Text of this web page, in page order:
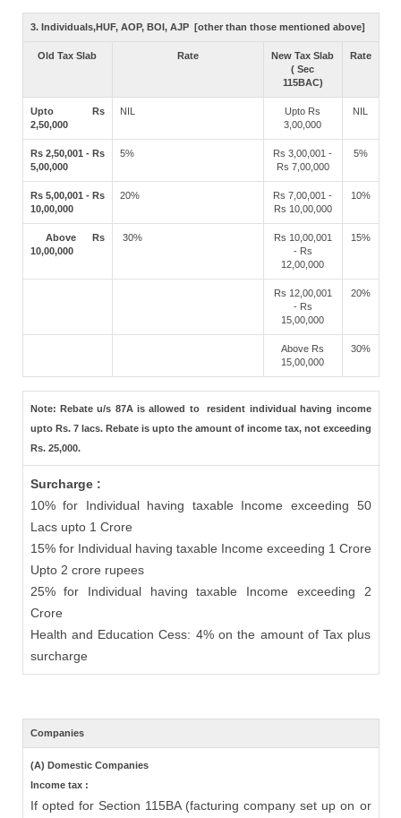
3. Individuals,HUF, AOP, BOI, AJP [other than those mentioned above]
Old Tax Slab Rate
New Tax Slab
( Sec
115BAC)
Rate
Upto Rs
2,50,000
NIL
Upto Rs
3,00,000
NIL
Rs 2,50,001 - Rs
5,00,000
5%
Rs 3,00,001 -
Rs 7,00,000
5%
Rs 5,00,001 - Rs
10,00,000
20%
Rs 7,00,001 -
Rs 10,00,000
10%
Above Rs
10,00,000
30%
Rs 10,00,001
- Rs
12,00,000
15%
Rs 12,00,001
- Rs
15,00,000
20%
Above Rs
15,00,000
30%
Note: Rebate u/s 87A is allowed to resident individual having income
upto Rs. 7 lacs. Rebate is upto the amount of income tax, not exceeding
Rs. 25,000.
Surcharge :
10% for Individual having taxable Income exceeding 50
Lacs upto 1 Crore
15% for Individual having taxable Income exceeding 1 Crore
Upto 2 crore rupees
25% for Individual having taxable Income exceeding 2
Crore
Health and Education Cess: 4% on the amount of Tax plus
surcharge
Companies
(A) Domestic Companies
Income tax :
If opted for Section 115BA (facturing company set up on or